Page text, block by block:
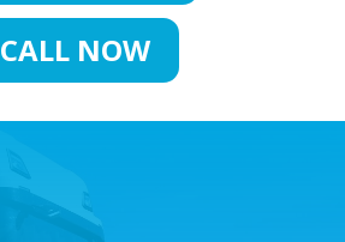
CALL NOW